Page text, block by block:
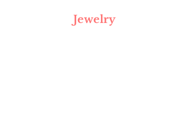
Jewelry